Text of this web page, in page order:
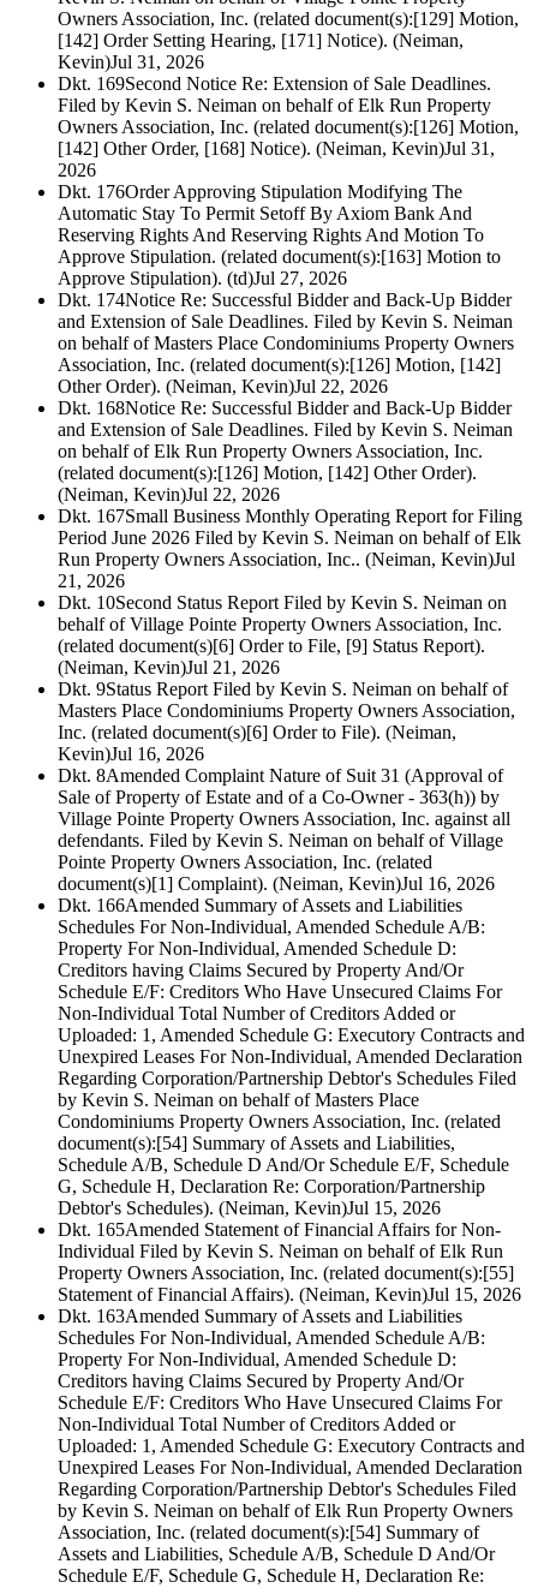
Owners Association, Inc. (related document(s):[129] Motion,
[142] Order Setting Hearing, [171] Notice). (Neiman,
Kevin)Jul 31, 2026
Dkt. 169Second Notice Re: Extension of Sale Deadlines.
Filed by Kevin S. Neiman on behalf of Elk Run Property
Owners Association, Inc. (related document(s):[126] Motion,
[142] Other Order, [168] Notice). (Neiman, Kevin)Jul 31,
2026
Dkt. 176Order Approving Stipulation Modifying The
Automatic Stay To Permit Setoff By Axiom Bank And
Reserving Rights And Reserving Rights And Motion To
Approve Stipulation. (related document(s):[163] Motion to
Approve Stipulation). (td)Jul 27, 2026
Dkt. 174Notice Re: Successful Bidder and Back-Up Bidder
and Extension of Sale Deadlines. Filed by Kevin S. Neiman
on behalf of Masters Place Condominiums Property Owners
Association, Inc. (related document(s):[126] Motion, [142]
Other Order). (Neiman, Kevin)Jul 22, 2026
Dkt. 168Notice Re: Successful Bidder and Back-Up Bidder
and Extension of Sale Deadlines. Filed by Kevin S. Neiman
on behalf of Elk Run Property Owners Association, Inc.
(related document(s):[126] Motion, [142] Other Order).
(Neiman, Kevin)Jul 22, 2026
Dkt. 167Small Business Monthly Operating Report for Filing
Period June 2026 Filed by Kevin S. Neiman on behalf of Elk
Run Property Owners Association, Inc.. (Neiman, Kevin)Jul
21, 2026
Dkt. 10Second Status Report Filed by Kevin S. Neiman on
behalf of Village Pointe Property Owners Association, Inc.
(related document(s)[6] Order to File, [9] Status Report).
(Neiman, Kevin)Jul 21, 2026
Dkt. 9Status Report Filed by Kevin S. Neiman on behalf of
Masters Place Condominiums Property Owners Association,
Inc. (related document(s)[6] Order to File). (Neiman,
Kevin)Jul 16, 2026
Dkt. 8Amended Complaint Nature of Suit 31 (Approval of
Sale of Property of Estate and of a Co-Owner - 363(h)) by
Village Pointe Property Owners Association, Inc. against all
defendants. Filed by Kevin S. Neiman on behalf of Village
Pointe Property Owners Association, Inc. (related
document(s)[1] Complaint). (Neiman, Kevin)Jul 16, 2026
Dkt. 166Amended Summary of Assets and Liabilities
Schedules For Non-Individual, Amended Schedule A/B:
Property For Non-Individual, Amended Schedule D:
Creditors having Claims Secured by Property And/Or
Schedule E/F: Creditors Who Have Unsecured Claims For
Non-Individual Total Number of Creditors Added or
Uploaded: 1, Amended Schedule G: Executory Contracts and
Unexpired Leases For Non-Individual, Amended Declaration
Regarding Corporation/Partnership Debtor's Schedules Filed
by Kevin S. Neiman on behalf of Masters Place
Condominiums Property Owners Association, Inc. (related
document(s):[54] Summary of Assets and Liabilities,
Schedule A/B, Schedule D And/Or Schedule E/F, Schedule
G, Schedule H, Declaration Re: Corporation/Partnership
Debtor's Schedules). (Neiman, Kevin)Jul 15, 2026
Dkt. 165Amended Statement of Financial Affairs for Non-
Individual Filed by Kevin S. Neiman on behalf of Elk Run
Property Owners Association, Inc. (related document(s):[55]
Statement of Financial Affairs). (Neiman, Kevin)Jul 15, 2026
Dkt. 163Amended Summary of Assets and Liabilities
Schedules For Non-Individual, Amended Schedule A/B:
Property For Non-Individual, Amended Schedule D:
Creditors having Claims Secured by Property And/Or
Schedule E/F: Creditors Who Have Unsecured Claims For
Non-Individual Total Number of Creditors Added or
Uploaded: 1, Amended Schedule G: Executory Contracts and
Unexpired Leases For Non-Individual, Amended Declaration
Regarding Corporation/Partnership Debtor's Schedules Filed
by Kevin S. Neiman on behalf of Elk Run Property Owners
Association, Inc. (related document(s):[54] Summary of
Assets and Liabilities, Schedule A/B, Schedule D And/Or
Schedule E/F, Schedule G, Schedule H, Declaration Re: